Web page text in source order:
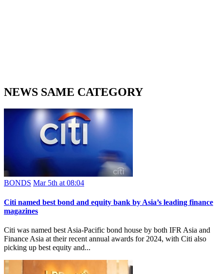
NEWS SAME CATEGORY
BONDS Mar 5th at 08:04
Citi named best bond and equity bank by Asia’s leading finance
magazines
Citi was named best Asia-Pacific bond house by both IFR Asia and
Finance Asia at their recent annual awards for 2024, with Citi also
picking up best equity and...